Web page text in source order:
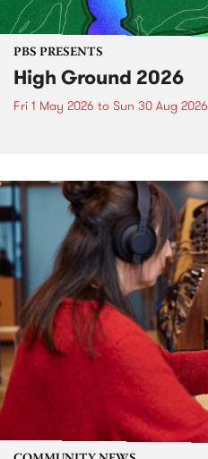
PBS PRESENTS
High Ground 2026
Fri 1 May 2026 to Sun 30 Aug 2026